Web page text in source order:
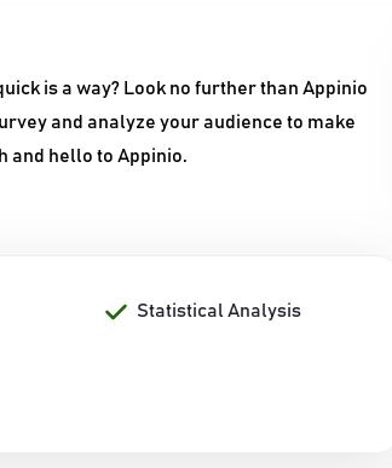
is a way? Look no further than Appinio
and analyze your audience to make
and hello to Appinio.
Statistical Analysis